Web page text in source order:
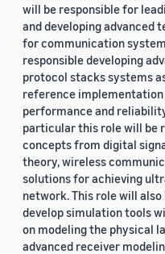
will be responsible for
and developing advanced
for communication
responsible developing
protocol stacks systems
reference
performance and
particular this role will be
concepts from digital
theory, wireless
solutions for achieving
network. This role will
develop simulation tools
on modeling the physical
advanced receiver